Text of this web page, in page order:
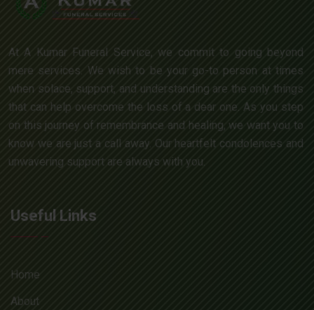
At A Kumar Funeral Service, we commit to going beyond
mere services. We wish to be your go-to person at times
when solace, support, and understanding are the only things
that can help overcome the loss of a dear one. As you step
on this journey of remembrance and healing, we want you to
know we are just a call away. Our heartfelt condolences and
unwavering support are always with you.
Useful Links
Home
About